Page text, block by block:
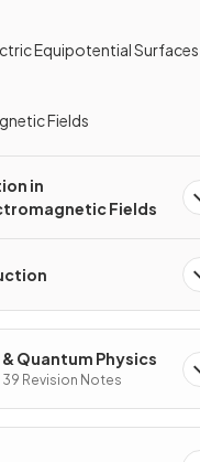
Equipotential Surfaces
Fields
in
Fields
Quantum Physics
39 Revision Notes